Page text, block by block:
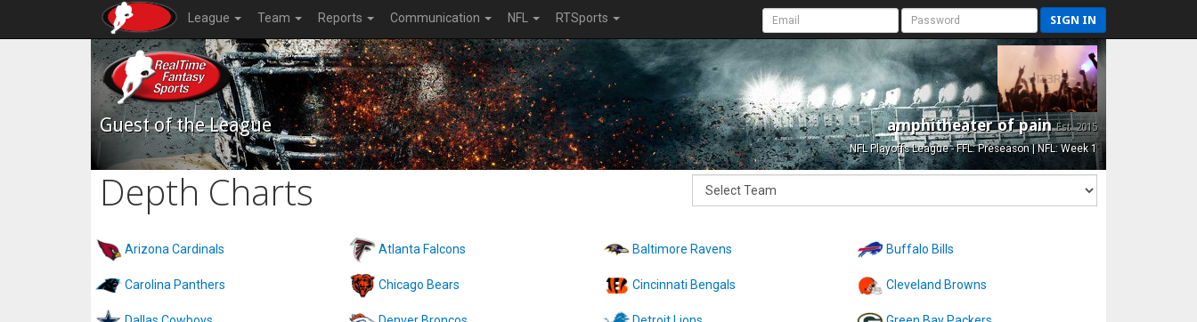
League Team Reports Communication NFL RTSports SIGN IN
Guest of the League amphitheater of painEst. 2015
NFL Playoffs League - FFL: Preseason | NFL: Week 1
Depth Charts
Arizona Cardinals Atlanta Falcons Baltimore Ravens Buffalo Bills
Carolina Panthers Chicago Bears Cincinnati Bengals Cleveland Browns